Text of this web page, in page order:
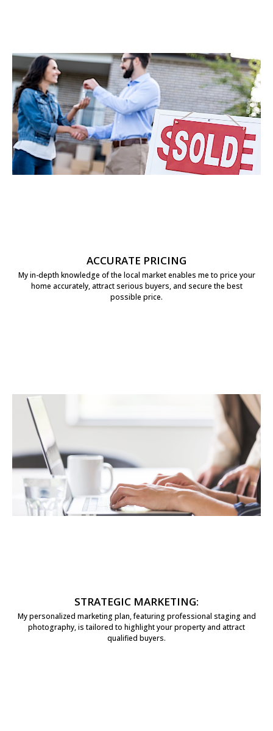
ACCURATE PRICING
My in-depth knowledge of the local market enables me to price your
home accurately, attract serious buyers, and secure the best
possible price.
STRATEGIC MARKETING:
My personalized marketing plan, featuring professional staging and
photography, is tailored to highlight your property and attract
qualified buyers.